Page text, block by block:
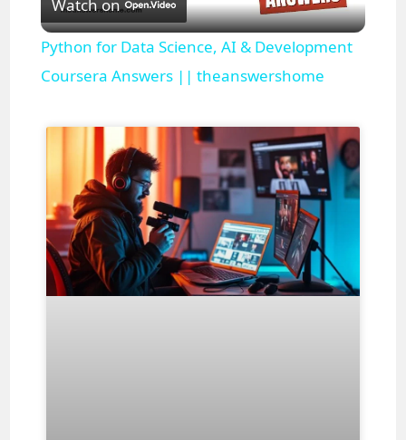
l
a
y
V
i
d
Watch on
Python for Data Science, AI & Development
Coursera Answers || theanswershome